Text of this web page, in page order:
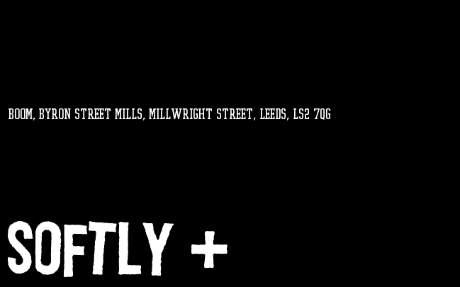
BOOM, byron street mills, MILLWRIGHT STREET, LEEDS, LS2 7QG
+